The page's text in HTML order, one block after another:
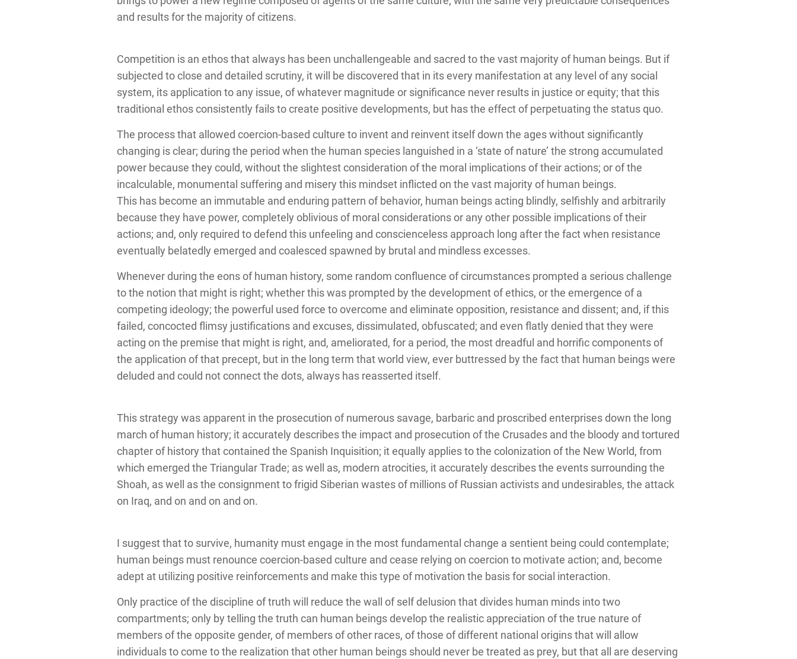
and results for the majority of citizens.
Competition is an ethos that always has been unchallengeable and sacred to the vast majority of human beings. But if
subjected to close and detailed scrutiny, it will be discovered that in its every manifestation at any level of any social
system, its application to any issue, of whatever magnitude or significance never results in justice or equity; that this
traditional ethos consistently fails to create positive developments, but has the effect of perpetuating the status quo.
The process that allowed coercion-based culture to invent and reinvent itself down the ages without significantly
changing is clear; during the period when the human species languished in a ‘state of nature’ the strong accumulated
power because they could, without the slightest consideration of the moral implications of their actions; or of the
incalculable, monumental suffering and misery this mindset inflicted on the vast majority of human beings.
This has become an immutable and enduring pattern of behavior, human beings acting blindly, selfishly and arbitrarily
because they have power, completely oblivious of moral considerations or any other possible implications of their
actions; and, only required to defend this unfeeling and conscienceless approach long after the fact when resistance
eventually belatedly emerged and coalesced spawned by brutal and mindless excesses.
Whenever during the eons of human history, some random confluence of circumstances prompted a serious challenge
to the notion that might is right; whether this was prompted by the development of ethics, or the emergence of a
competing ideology; the powerful used force to overcome and eliminate opposition, resistance and dissent; and, if this
failed, concocted flimsy justifications and excuses, dissimulated, obfuscated; and even flatly denied that they were
acting on the premise that might is right, and, ameliorated, for a period, the most dreadful and horrific components of
the application of that precept, but in the long term that world view, ever buttressed by the fact that human beings were
deluded and could not connect the dots, always has reasserted itself.
This strategy was apparent in the prosecution of numerous savage, barbaric and proscribed enterprises down the long
march of human history; it accurately describes the impact and prosecution of the Crusades and the bloody and tortured
chapter of history that contained the Spanish Inquisition; it equally applies to the colonization of the New World, from
which emerged the Triangular Trade; as well as, modern atrocities, it accurately describes the events surrounding the
Shoah, as well as the consignment to frigid Siberian wastes of millions of Russian activists and undesirables, the attack
on Iraq, and on and on and on.
I suggest that to survive, humanity must engage in the most fundamental change a sentient being could contemplate;
human beings must renounce coercion-based culture and cease relying on coercion to motivate action; and, become
adept at utilizing positive reinforcements and make this type of motivation the basis for social interaction.
Only practice of the discipline of truth will reduce the wall of self delusion that divides human minds into two
compartments; only by telling the truth can human beings develop the realistic appreciation of the true nature of
members of the opposite gender, of members of other races, of those of different national origins that will allow
individuals to come to the realization that other human beings should never be treated as prey, but that all are deserving